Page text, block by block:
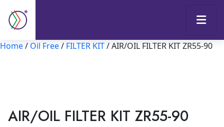
Home/ Oil Free/ FILTER KIT/ AIR/OIL FILTER KIT ZR55-90
AIR/OIL FILTER KIT ZR55-90